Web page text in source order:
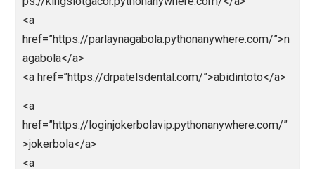
href=”https://jokerbolamobile.pythonanywhere.com/
href=”https://nagaligainfini88.pythonanywhere.com/
<a
href=”https://